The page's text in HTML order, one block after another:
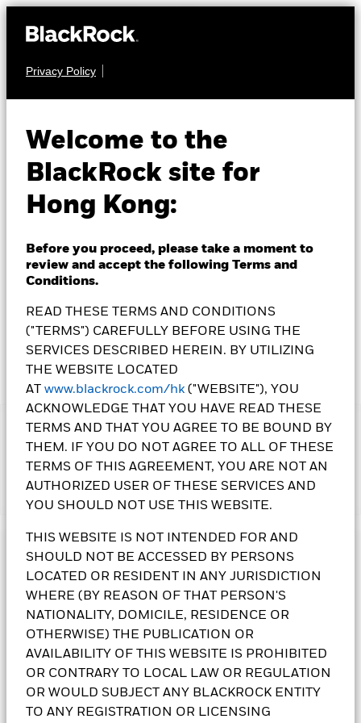
Privacy Policy
Welcome to the
BlackRock site for
Hong Kong:
Before you proceed, please take a moment to
review and accept the following Terms and
Conditions.
READ THESE TERMS AND CONDITIONS
("TERMS") CAREFULLY BEFORE USING THE
SERVICES DESCRIBED HEREIN. BY UTILIZING
THE WEBSITE LOCATED
AT www.blackrock.com/hk ("WEBSITE"), YOU
ACKNOWLEDGE THAT YOU HAVE READ THESE
TERMS AND THAT YOU AGREE TO BE BOUND BY
THEM. IF YOU DO NOT AGREE TO ALL OF THESE
TERMS OF THIS AGREEMENT, YOU ARE NOT AN
AUTHORIZED USER OF THESE SERVICES AND
YOU SHOULD NOT USE THIS WEBSITE.
THIS WEBSITE IS NOT INTENDED FOR AND
SHOULD NOT BE ACCESSED BY PERSONS
LOCATED OR RESIDENT IN ANY JURISDICTION
WHERE (BY REASON OF THAT PERSON'S
NATIONALITY, DOMICILE, RESIDENCE OR
OTHERWISE) THE PUBLICATION OR
AVAILABILITY OF THIS WEBSITE IS PROHIBITED
OR CONTRARY TO LOCAL LAW OR REGULATION
OR WOULD SUBJECT ANY BLACKROCK ENTITY
TO ANY REGISTRATION OR LICENSING
BlackRock Wealth
Navigator Income
Fund
NAV as of 05-Aug-2026
HKD 109.2527
52 WK: 101.10 - 109.25
1 Day NAV Change as of 05-Aug-2026
HKD 0.35 (0.32%)
IMPORTANT:
• The Fund invests in other Collective Investment Schemes
(“underlying CIS”) which may include those not regulated by
the SFC. The Underlying CIS may not achieve their
additional costs when investing into Underlying CIS. The
Fund’s redemption requests. The Fund follows a dynamic
asset allocation strategy and may incur greater transaction
costs when rebalanced periodically.
• The Fund invests in fixed income securities, an increase in
interest rates may adversely affect the value of the bonds. The
fund’s fixed income securities are subject to credit or
insolvency risks of the issuer. The fund may also invest in debt
securities that are subject to actual or perceived ratings
downgrade. The Fund invests in collateralised and/or
securitised products, which may be subject to higher liquidity
Investment Objective
BlackRock Wealth Navigator Income Fund seeks to provide
current income and to a lesser extent long-term capital
appreciation from its investments. The Fund will seek to
achieve its investment objective by investing at least 70% of
(including via investing up to 100% of the Fund’s net asset
value in units of collective investment schemes managed by
one or more affiliates of the BlackRock Group (the
“Underlying CIS”)), in a full spectrum of permitted